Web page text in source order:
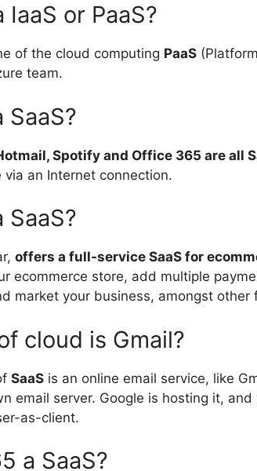
or PaaS?
of the cloud computing PaaS
team.
SaaS?
Spotify and Office 365 are all
an Internet connection.
SaaS?
offers a full-service SaaS for
ecommerce store, add multiple
market your business, amongst other
cloud is Gmail?
SaaS is an online email service, like
email server. Google is hosting it,
as-client.
a SaaS?